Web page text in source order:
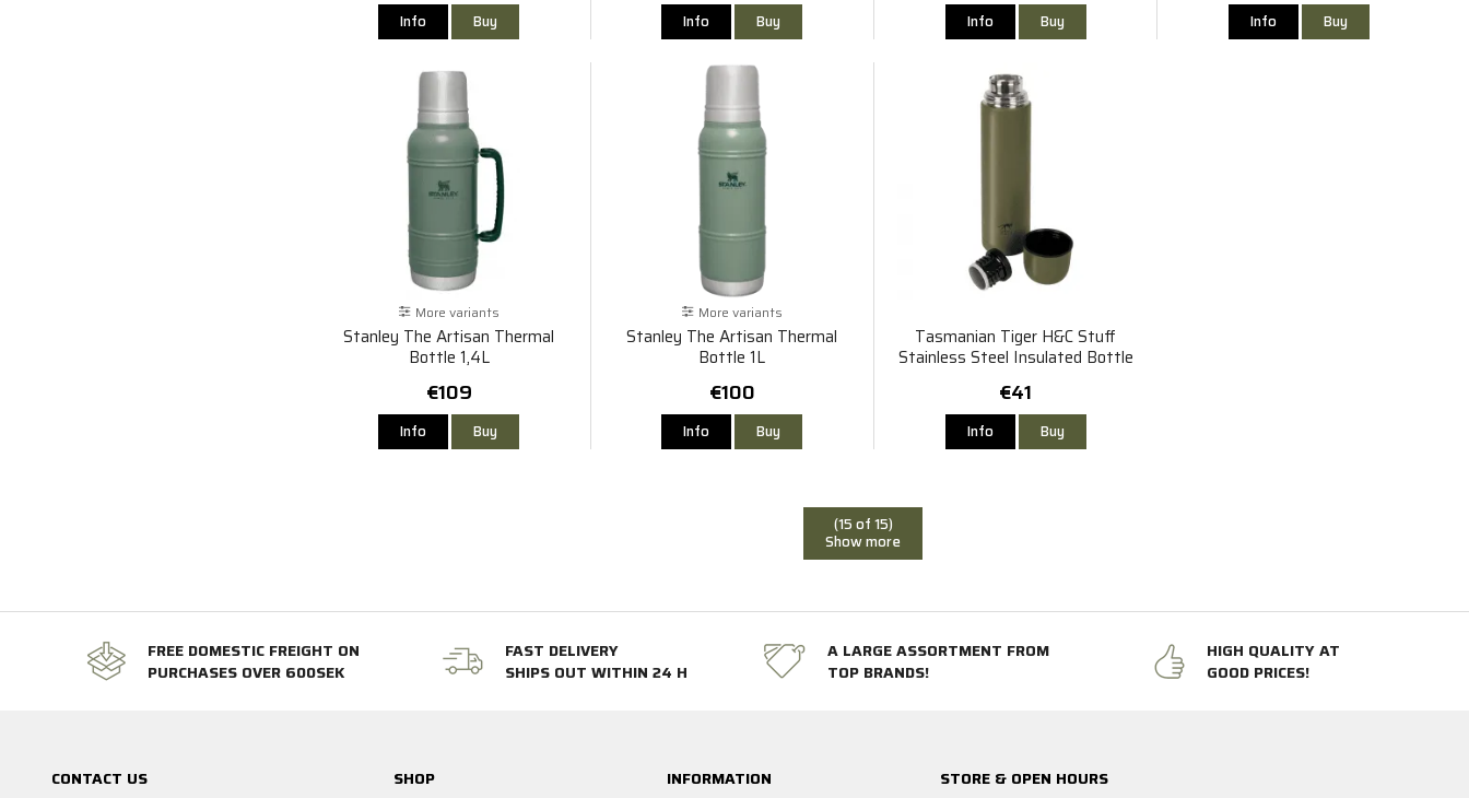
Info Buy Info Buy Info Buy Info Buy
More variants
Stanley The Artisan Thermal
Bottle 1,4L
€109
Info Buy
More variants
Stanley The Artisan Thermal
Bottle 1L
€100
Info Buy
Tasmanian Tiger H&C Stuff
Stainless Steel Insulated Bottle
€41
Info Buy
(15 of 15)
Show more
FREE DOMESTIC FREIGHT ON
PURCHASES OVER 600SEK
FAST DELIVERY
SHIPS OUT WITHIN 24 H
A LARGE ASSORTMENT FROM
TOP BRANDS!
HIGH QUALITY AT
GOOD PRICES!
CONTACT US SHOP INFORMATION STORE & OPEN HOURS